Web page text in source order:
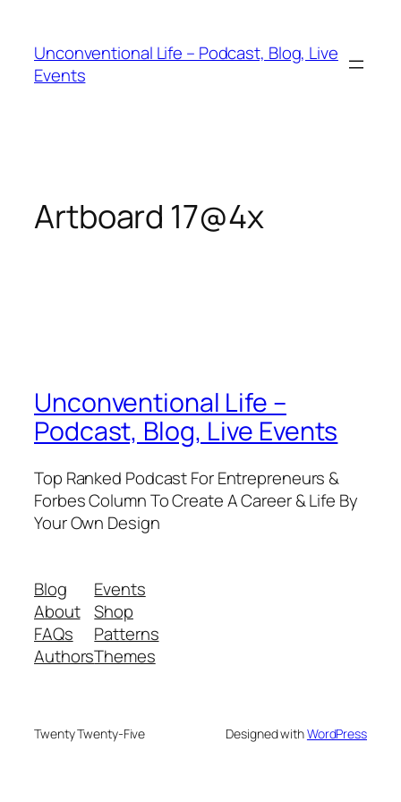
Unconventional Life – Podcast, Blog, Live
Events
Artboard 17@4x
Unconventional Life –
Podcast, Blog, Live Events
Top Ranked Podcast For Entrepreneurs &
Forbes Column To Create A Career & Life By
Your Own Design
Blog
About
FAQs
Authors
Events
Shop
Patterns
Themes
Twenty Twenty-Five Designed withWordPress